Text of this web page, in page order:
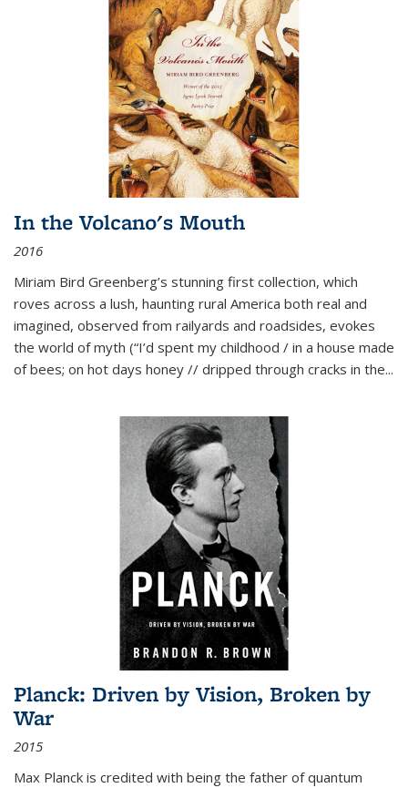
In the Volcano's Mouth
2016
Miriam Bird Greenberg’s stunning first collection, which
roves across a lush, haunting rural America both real and
imagined, observed from railyards and roadsides, evokes
the world of myth (“I’d spent my childhood / in a house made
of bees; on hot days honey // dripped through cracks in the...
Planck: Driven by Vision, Broken by
War
2015
Max Planck is credited with being the father of quantum